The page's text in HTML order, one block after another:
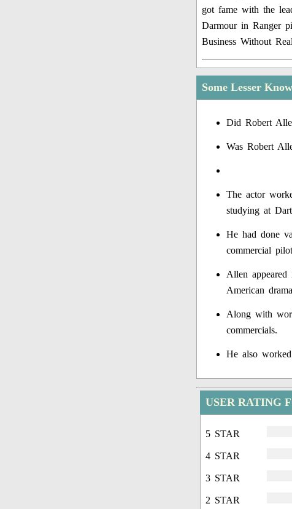
got fame with the
Darmour in Ranger
Business Without
Some Lesser
Did Robert
Was Robert
The actor
studying at
He had done
commercial
Allen
American
Along with
commercials.
He also
USER RATING
5 STAR
4 STAR
3 STAR
2 STAR